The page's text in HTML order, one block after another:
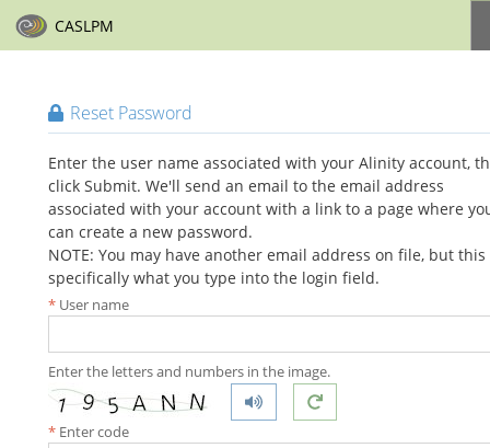
CASLPM
Reset Password
Enter the user name associated with your Alinity account,
click Submit. We'll send an email to the email address
associated with your account with a link to a page where
can create a new password.
NOTE: You may have another email address on file, but this
specifically what you type into the login field.
User name
Enter the letters and numbers in the image.
Enter code